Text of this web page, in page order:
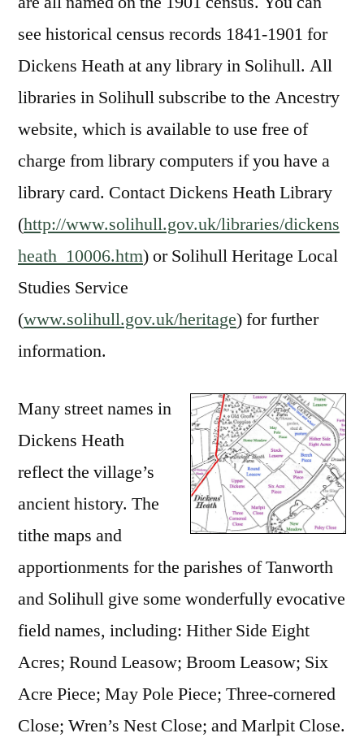
see historical census records 1841-1901 for
Dickens Heath at any library in Solihull. All
libraries in Solihull subscribe to the Ancestry
website, which is available to use free of
charge from library computers if you have a
library card. Contact Dickens Heath Library
(http://www.solihull.gov.uk/libraries/dickens
heath_10006.htm) or Solihull Heritage Local
Studies Service
(www.solihull.gov.uk/heritage) for further
information.
Many street names in
Dickens Heath
reflect the village’s
ancient history. The
tithe maps and
apportionments for the parishes of Tanworth
and Solihull give some wonderfully evocative
field names, including: Hither Side Eight
Acres; Round Leasow; Broom Leasow; Six
Acre Piece; May Pole Piece; Three-cornered
Close; Wren’s Nest Close; and Marlpit Close.